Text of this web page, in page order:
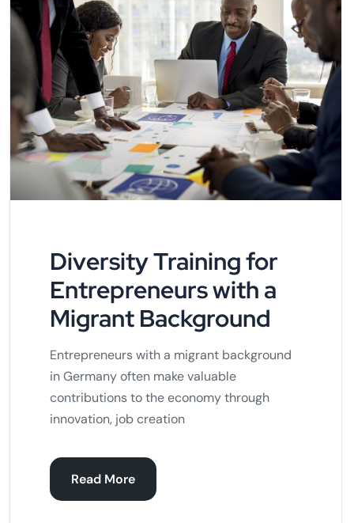
Diversity Training for
Entrepreneurs with a
Migrant Background
Entrepreneurs with a migrant background
in Germany often make valuable
contributions to the economy through
innovation, job creation
Read More